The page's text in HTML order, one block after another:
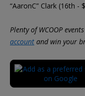
“AaronC” Clark (16th -
Plenty of WCOOP
account and win your